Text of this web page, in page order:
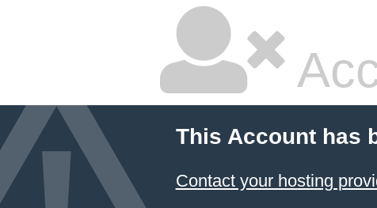
This Account has
Contact your hosting